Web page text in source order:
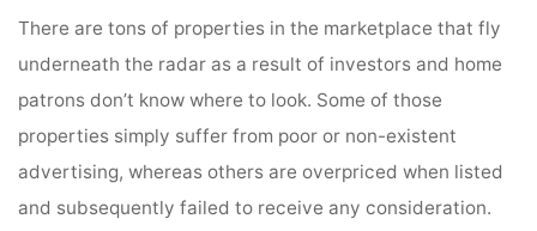
There are tons of properties in the marketplace that fly
underneath the radar as a result of investors and home
patrons don’t know where to look. Some of those
properties simply suffer from poor or non-existent
advertising, whereas others are overpriced when listed
and subsequently failed to receive any consideration.